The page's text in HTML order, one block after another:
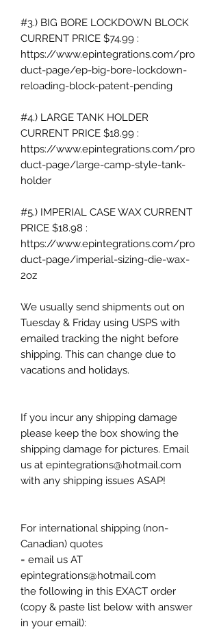
#3.) BIG BORE LOCKDOWN BLOCK
CURRENT PRICE $74.99 :
https://www.epintegrations.com/pro
duct-page/ep-big-bore-lockdown-
reloading-block-patent-pending
#4.) LARGE TANK HOLDER
CURRENT PRICE $18.99 :
https://www.epintegrations.com/pro
duct-page/large-camp-style-tank-
holder
#5.) IMPERIAL CASE WAX CURRENT
PRICE $18.98 :
https://www.epintegrations.com/pro
duct-page/imperial-sizing-die-wax-
2oz
We usually send shipments out on
Tuesday & Friday using USPS with
emailed tracking the night before
shipping. This can change due to
vacations and holidays.
If you incur any shipping damage
please keep the box showing the
shipping damage for pictures. Email
us at epintegrations@hotmail.com
with any shipping issues ASAP!
For international shipping (non-
Canadian) quotes
= email us AT
epintegrations@hotmail.com
the following in this EXACT order
(copy & paste list below with answer
in your email):